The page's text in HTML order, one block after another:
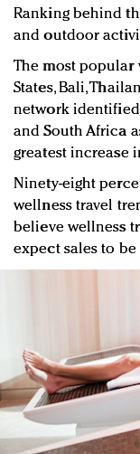
Ranking behind
and outdoor
The most popular
States, Bali,
network identified
and South Africa
greatest increase
Ninety-eight
wellness travel
believe wellness
expect sales to be